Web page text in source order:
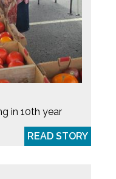
in 10th year
READ STORY